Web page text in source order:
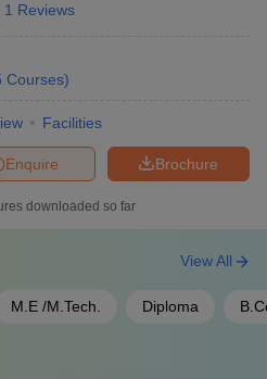
1 Reviews
Courses)
Facilities
Brochure
Enquire
downloaded so far
M.E /M.Tech. Diploma
View All